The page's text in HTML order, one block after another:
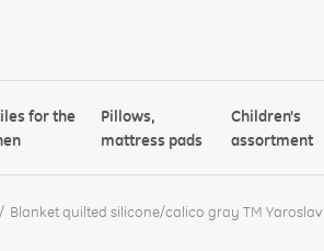
for the
Pillows,
mattress pads
Children's
assortment
Blanket quilted silicone/calico gray TM Yaroslav